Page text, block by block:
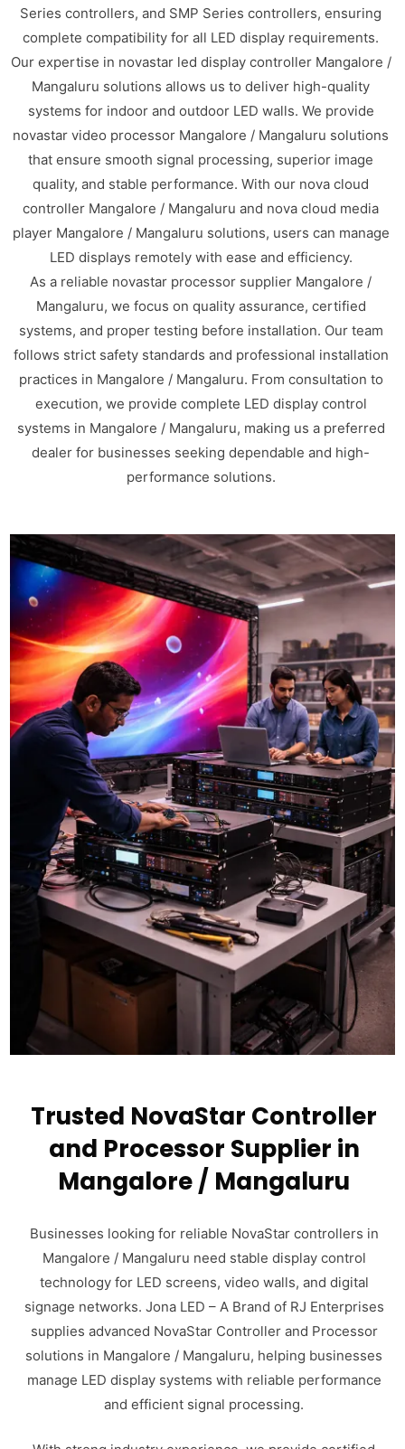
Series controllers, and SMP Series controllers, ensuring
complete compatibility for all LED display requirements.
Our expertise in novastar led display controller Mangalore /
Mangaluru solutions allows us to deliver high-quality
systems for indoor and outdoor LED walls. We provide
novastar video processor Mangalore / Mangaluru solutions
that ensure smooth signal processing, superior image
quality, and stable performance. With our nova cloud
controller Mangalore / Mangaluru and nova cloud media
player Mangalore / Mangaluru solutions, users can manage
LED displays remotely with ease and efficiency.
As a reliable novastar processor supplier Mangalore /
Mangaluru, we focus on quality assurance, certified
systems, and proper testing before installation. Our team
follows strict safety standards and professional installation
practices in Mangalore / Mangaluru. From consultation to
execution, we provide complete LED display control
systems in Mangalore / Mangaluru, making us a preferred
dealer for businesses seeking dependable and high-
performance solutions.
Trusted NovaStar Controller
and Processor Supplier in
Mangalore / Mangaluru
Businesses looking for reliable NovaStar controllers in
Mangalore / Mangaluru need stable display control
technology for LED screens, video walls, and digital
signage networks. Jona LED – A Brand of RJ Enterprises
supplies advanced NovaStar Controller and Processor
solutions in Mangalore / Mangaluru, helping businesses
manage LED display systems with reliable performance
and efficient signal processing.